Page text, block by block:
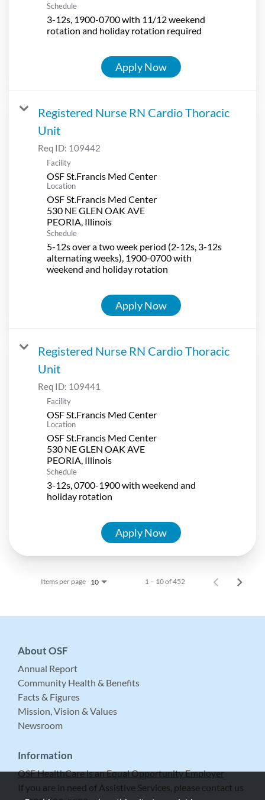
Schedule
3-12s, 1900-0700 with 11/12 weekend
rotation and holiday rotation required
Apply Now
Registered Nurse RN Cardio Thoracic
Unit
Req ID: 109442
Facility
OSF St.Francis Med Center
Location
OSF St.Francis Med Center
530 NE GLEN OAK AVE
Schedule
5-12s over a two week period (2-12s, 3-12s
alternating weeks), 1900-0700 with
weekend and holiday rotation
Apply Now
Registered Nurse RN Cardio Thoracic
Unit
Req ID: 109441
Facility
OSF St.Francis Med Center
Location
OSF St.Francis Med Center
530 NE GLEN OAK AVE
Schedule
3-12s, 0700-1900 with weekend and
holiday rotation
Apply Now
Items per page 10 1 – 10 of 452
About OSF
Annual Report
Community Health & Benefits
Facts & Figures
Mission, Vision & Values
Newsroom
Information
OSF HealthCare is an Equal Opportunity Employer
If you are in need of Assistive Services, please contact us